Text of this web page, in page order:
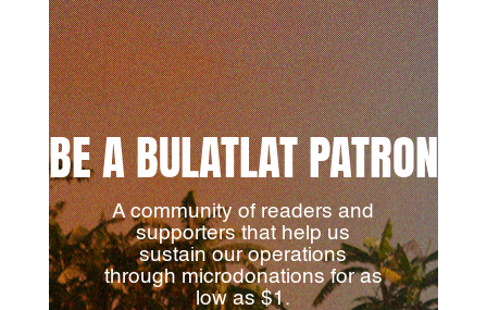
BE A BULATLAT PATRON
A community of readers and
supporters that help us
sustain our operations
through microdonations for as
low as $1.